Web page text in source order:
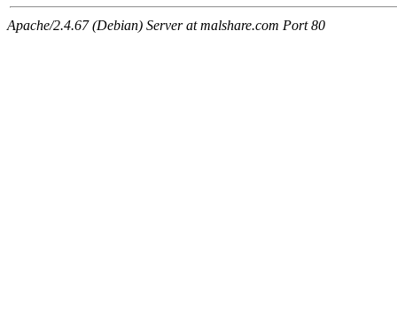
Apache/2.4.67 (Debian) Server at malshare.com Port 80